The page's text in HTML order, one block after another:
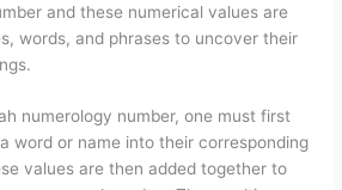
and these numerical values are
words, and phrases to uncover their
numerology number, one must first
word or name into their corresponding
values are then added together to